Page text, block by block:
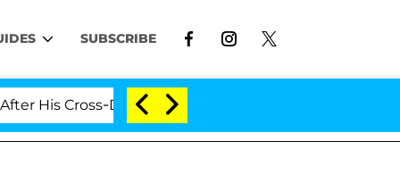
SUBSCRIBE
Dressing Double Life Was Exposed, Her Mom